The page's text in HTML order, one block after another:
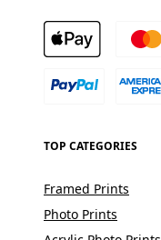
TOP CATEGORIES
Framed Prints
Photo Prints